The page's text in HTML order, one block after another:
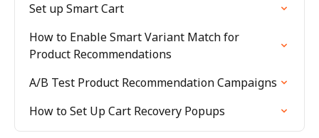
Set up Smart Cart
How to Enable Smart Variant Match for
Product Recommendations
A/B Test Product Recommendation Campaigns
How to Set Up Cart Recovery Popups